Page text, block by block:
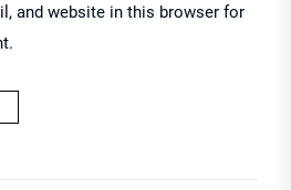
and website in this browser for